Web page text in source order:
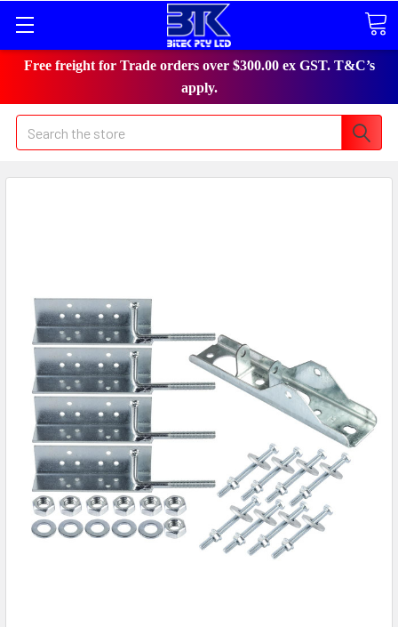
Free freight for Trade orders over $300.00 ex GST. T&C’s
apply.
Search